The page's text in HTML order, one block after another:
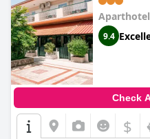
9.4
Check
$